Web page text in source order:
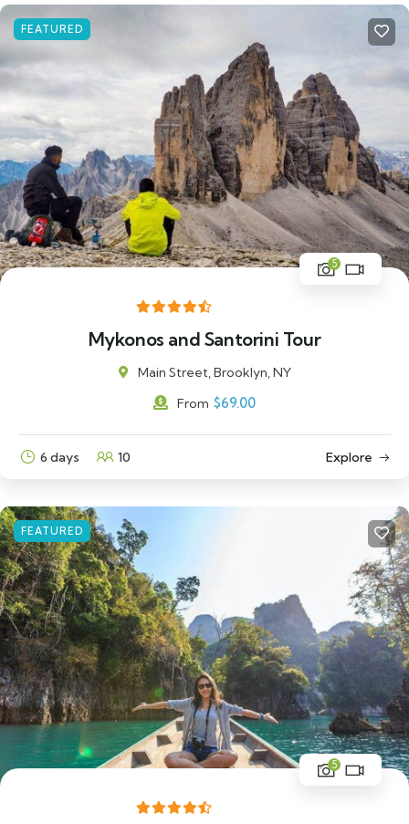
FEATURED
5
Mykonos and Santorini Tour
Main Street, Brooklyn, NY
From $69.00
6 days 10 Explore
FEATURED
5